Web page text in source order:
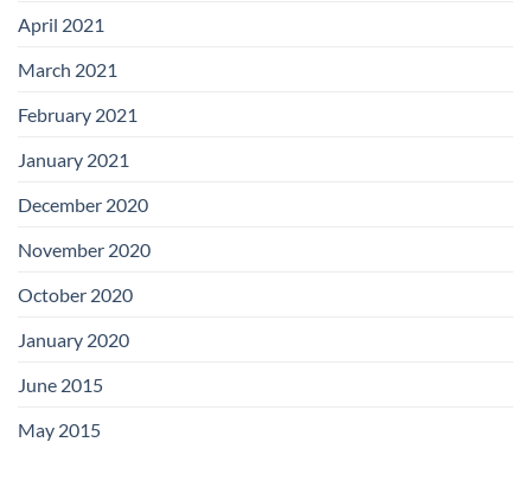
April 2021
March 2021
February 2021
January 2021
December 2020
November 2020
October 2020
January 2020
June 2015
May 2015